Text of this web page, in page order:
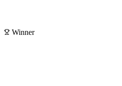
Winner